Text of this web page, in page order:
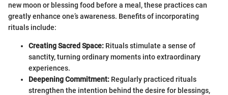
new moon or blessing food before a meal, these practices can
greatly enhance one’s awareness. Benefits of incorporating
rituals include:
Creating Sacred Space: Rituals stimulate a sense of
sanctity, turning ordinary moments into extraordinary
experiences.
Deepening Commitment: Regularly practiced rituals
strengthen the intention behind the desire for blessings,